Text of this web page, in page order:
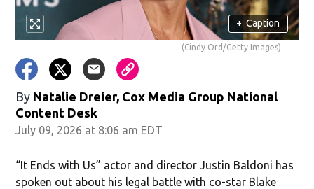
+ Caption
(Cindy Ord/Getty Images)
By Natalie Dreier, Cox Media Group National
Content Desk
July 09, 2026 at 8:06 am EDT
“It Ends with Us” actor and director Justin Baldoni has
spoken out about his legal battle with co-star Blake